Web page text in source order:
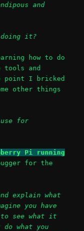
and
doing it?
how to do
and
point I bricked
other things
for
Pi running
for the
explain what
you have
to see what it
what you